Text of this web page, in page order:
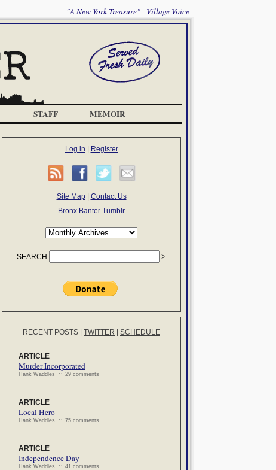
"A New York Treasure" --Village Voice
STAFF MEMOIR
Log in Register
Site Map| Contact Us
Bronx Banter Tumblr
SEARCH
RECENT POSTS TWITTER SCHEDULE
ARTICLE
Murder Incorporated
Hank Waddles ~ 29 comments
ARTICLE
Local Hero
Hank Waddles ~ 75 comments
ARTICLE
Independence Day
Hank Waddles ~ 41 comments